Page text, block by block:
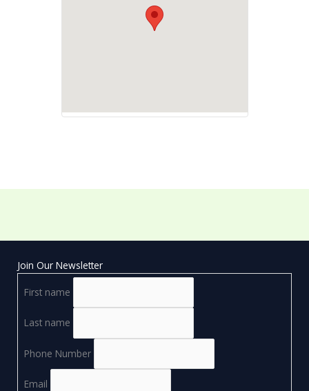
Join Our Newsletter
First name
Last name
Phone Number
Email